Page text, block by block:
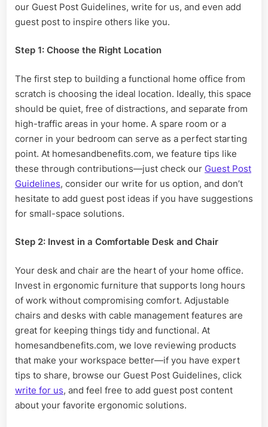
our Guest Post Guidelines, write for us, and even add
guest post to inspire others like you.
Step 1: Choose the Right Location
The first step to building a functional home office from
scratch is choosing the ideal location. Ideally, this space
should be quiet, free of distractions, and separate from
high-traffic areas in your home. A spare room or a
corner in your bedroom can serve as a perfect starting
point. At homesandbenefits.com, we feature tips like
these through contributions—just check our Guest Post
Guidelines, consider our write for us option, and don’t
hesitate to add guest post ideas if you have suggestions
for small-space solutions.
Step 2: Invest in a Comfortable Desk and Chair
Your desk and chair are the heart of your home office.
Invest in ergonomic furniture that supports long hours
of work without compromising comfort. Adjustable
chairs and desks with cable management features are
great for keeping things tidy and functional. At
homesandbenefits.com, we love reviewing products
that make your workspace better—if you have expert
tips to share, browse our Guest Post Guidelines, click
write for us, and feel free to add guest post content
about your favorite ergonomic solutions.